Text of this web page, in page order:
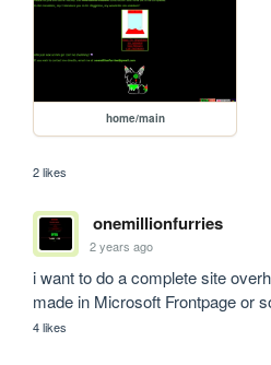
home/main
2 likes
onemillionfurries
2 years ago
i want to do a complete site
made in Microsoft Frontpage or
4 likes